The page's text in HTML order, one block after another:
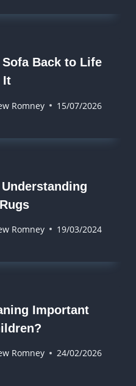
Back to Life
It
Romney 15/07/2026
Romney 19/03/2024
Important
Romney 24/02/2026